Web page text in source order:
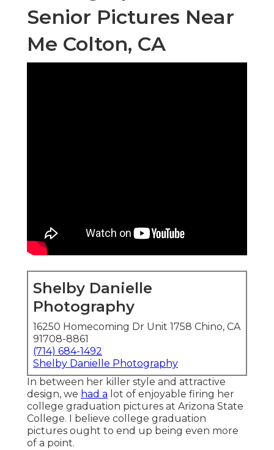
Senior Pictures Near
Me Colton, CA
Shelby Danielle
Photography
16250 Homecoming Dr Unit 1758 Chino, CA
91708-8861
(714) 684-1492
Shelby Danielle Photography
In between her killer style and attractive
design, we had a lot of enjoyable firing her
college graduation pictures at Arizona State
College. I believe college graduation
pictures ought to end up being even more
of a point.